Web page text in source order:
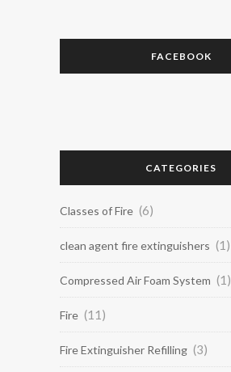
FACEBOOK
CATEGORIES
Classes of Fire (6)
clean agent fire extinguishers (1)
Compressed Air Foam System (1)
Fire (11)
Fire Extinguisher Refilling (3)